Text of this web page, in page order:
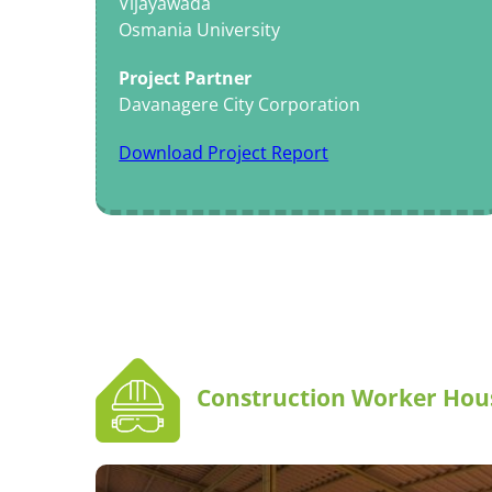
Osmania University
Project Partner
Davanagere City Corporation
Download Project Report
Construction Worker